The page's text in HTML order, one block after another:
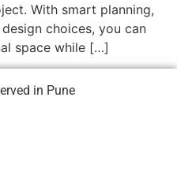
With smart planning,
choices, you can
space while […]
in Pune